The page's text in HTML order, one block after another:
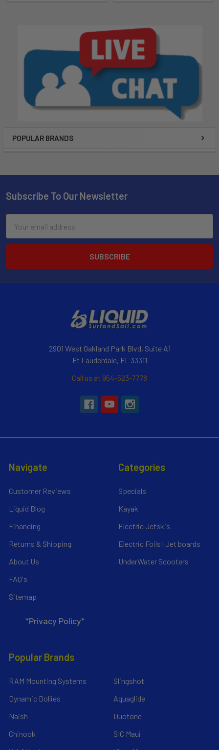
POPULAR BRANDS
Subscribe To Our Newsletter
Address
2901 West Oakland Park Blvd, Suite A1
Ft Lauderdale, FL 33311
Call us at 954-523-7778
Navigate
Customer Reviews
Liquid Blog
Financing
Returns & Shipping
About Us
FAQ's
Sitemap
*Privacy Policy*
Categories
Specials
Kayak
Electric Jetskis
Electric Foils | Jet boards
UnderWater Scooters
Popular Brands
RAM Mounting Systems
Dynamic Dollies
Naish
Chinook
Slingshot
Aquaglide
Duotone
SIC Maui